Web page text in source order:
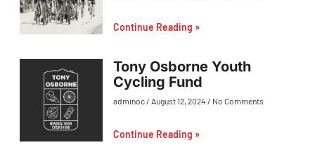
Continue Reading »
Tony Osborne Youth
Cycling Fund
adminoc August 12, 2024 No Comments
Continue Reading »